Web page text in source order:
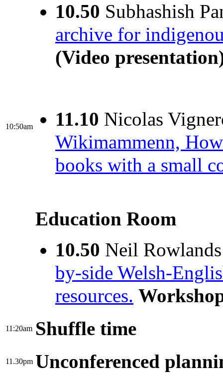
10:50am
10.50 Subhashish
archive for
(Video
11.10 Nicolas
Wikimammenn,
books with a small
Education Room
10.50 Neil
by-side Welsh-
resources.
11:20am Shuffle time
11.30pm Unconferenced